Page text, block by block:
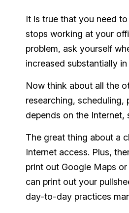
It is true that you need
stops working at your
problem, ask yourself
increased substantially
Now think about all the
researching,
depends on the
The great thing about a
Internet access. Plus,
print out Google Maps
can print out your
day-to-day practices